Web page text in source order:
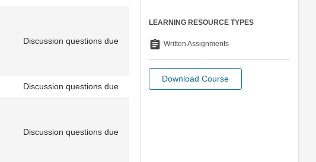
Discussion questions due
Discussion questions due
Discussion questions due
LEARNING RESOURCE TYPES
assignment Written Assignments
Download Course